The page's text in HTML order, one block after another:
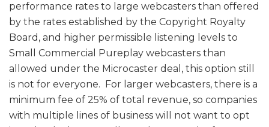
performance rates to large webcasters than offered
by the rates established by the Copyright Royalty
Board, and higher permissible listening levels to
Small Commercial Pureplay webcasters than
allowed under the Microcaster deal, this option still
is not for everyone. For larger webcasters, there is a
minimum fee of 25% of total revenue, so companies
with multiple lines of business will not want to opt